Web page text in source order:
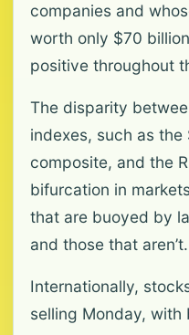
companies and
worth only $70
positive throughout
The disparity
indexes, such as
composite, and the
bifurcation in
that are buoyed by
and those that aren’t.
Internationally,
selling Monday, with